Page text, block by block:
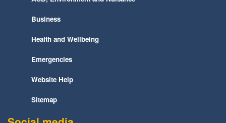
Business
Health and Wellbeing
Emergencies
Website Help
Sitemap